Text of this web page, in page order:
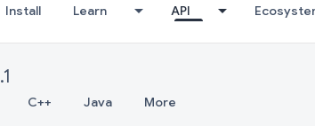
Install Learn API
C++ Java More